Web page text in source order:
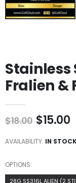
Stainless
Fralien &
$18.00 $15.00
AVAILABILITY: IN
OPTIONS:
28G SS316L ALIEN (2